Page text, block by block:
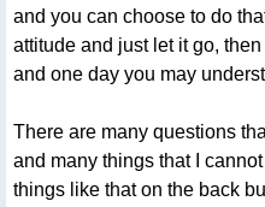
and you can choose to do
attitude and just let it go,
and one day you may
There are many questions
and many things that I
things like that on the back